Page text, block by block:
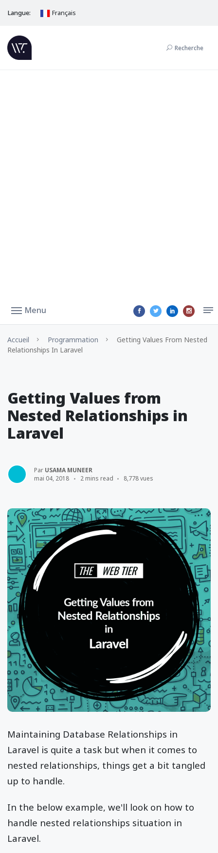
Langue: Français
Recherche
Menu
Accueil Programmation
Getting Values From Nested
Relationships In Laravel
Getting Values from
Nested Relationships in
Laravel
Par USAMA MUNEER
mai 04, 2018
2 mins read 8,778 vues
Maintaining Database Relationships in
Laravel is quite a task but when it comes to
nested relationships, things get a bit tangled
up to handle.
In the below example, we'll look on how to
handle nested relationships situation in
Laravel.